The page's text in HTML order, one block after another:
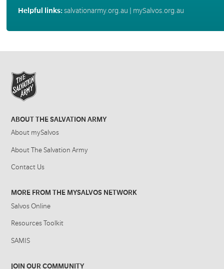
Helpful links:salvationarmy.org.au mySalvos.org.au
ABOUT THE SALVATION ARMY
About mySalvos
About The Salvation Army
Contact Us
MORE FROM THE MYSALVOS NETWORK
Salvos Online
Resources Toolkit
SAMIS
JOIN OUR COMMUNITY